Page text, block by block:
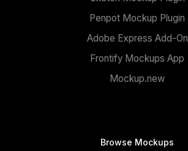
Penpot Mockup Plugin
Adobe Express Add-On
Frontify Mockups App
Mockup.new
Browse Mockups